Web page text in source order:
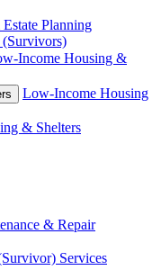
Planning
Income Housing &
Low-Income Housing
& Shelters
& Repair
Services